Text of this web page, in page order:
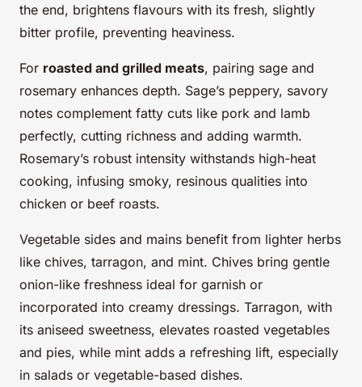
the end, brightens flavours with its fresh, slightly
bitter profile, preventing heaviness.
For roasted and grilled meats, pairing sage and
rosemary enhances depth. Sage’s peppery, savory
notes complement fatty cuts like pork and lamb
perfectly, cutting richness and adding warmth.
Rosemary’s robust intensity withstands high-heat
cooking, infusing smoky, resinous qualities into
chicken or beef roasts.
Vegetable sides and mains benefit from lighter herbs
like chives, tarragon, and mint. Chives bring gentle
onion-like freshness ideal for garnish or
incorporated into creamy dressings. Tarragon, with
its aniseed sweetness, elevates roasted vegetables
and pies, while mint adds a refreshing lift, especially
in salads or vegetable-based dishes.